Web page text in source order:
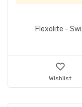
Flexolite -
Wishlist